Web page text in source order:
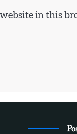
in this